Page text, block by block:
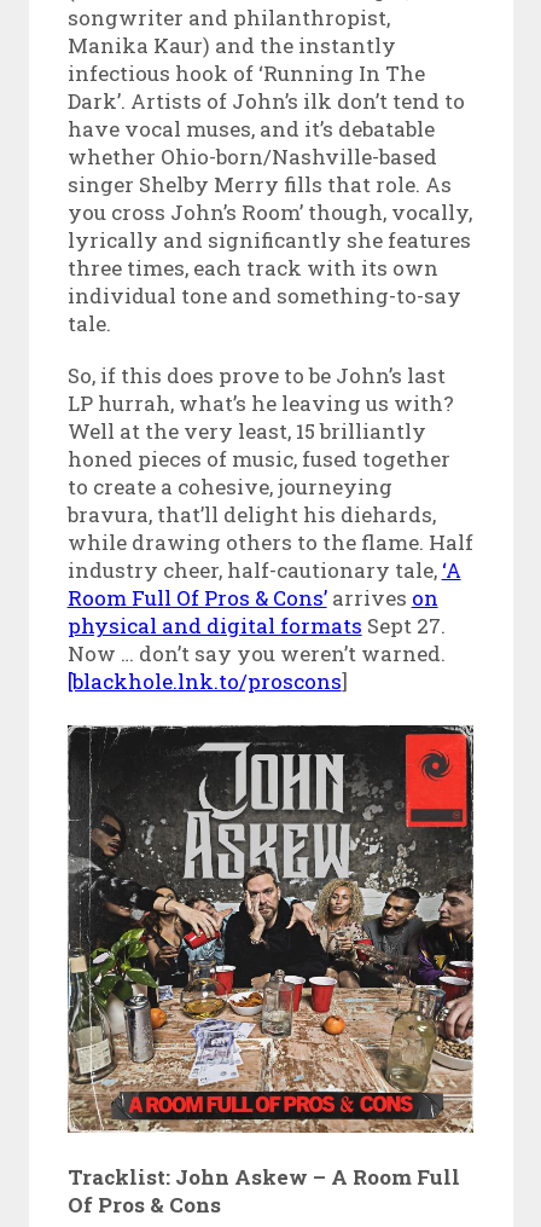
songwriter and philanthropist,
Manika Kaur) and the instantly
infectious hook of ‘Running In The
Dark’. Artists of John’s ilk don’t tend to
have vocal muses, and it’s debatable
whether Ohio-born/Nashville-based
singer Shelby Merry fills that role. As
you cross John’s Room’ though, vocally,
lyrically and significantly she features
three times, each track with its own
individual tone and something-to-say
tale.
So, if this does prove to be John’s last
LP hurrah, what’s he leaving us with?
Well at the very least, 15 brilliantly
honed pieces of music, fused together
to create a cohesive, journeying
bravura, that’ll delight his diehards,
while drawing others to the flame. Half
industry cheer, half-cautionary tale, ‘A
Room Full Of Pros & Cons’arrives on
physical and digital formats Sept 27.
Now … don’t say you weren’t warned.
[blackhole.lnk.to/proscons]
Tracklist: John Askew – A Room Full
Of Pros & Cons